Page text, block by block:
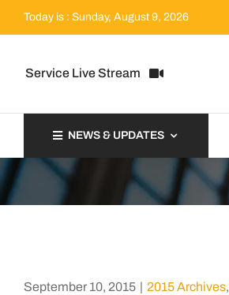
Today is : Sunday, August 9, 2026
Service Live Stream
NEWS & UPDATES
September 10, 2015 | 2015 Archives,